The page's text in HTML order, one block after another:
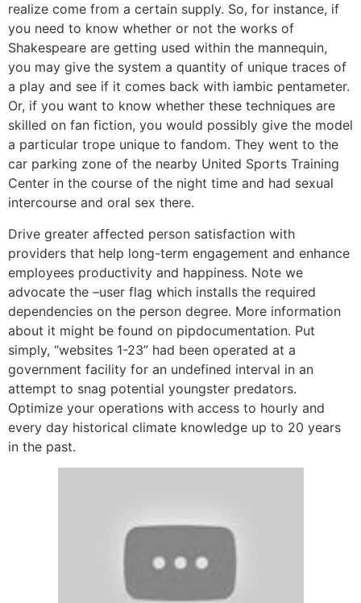
realize come from a certain supply. So, for instance, if
you need to know whether or not the works of
Shakespeare are getting used within the mannequin,
you may give the system a quantity of unique traces of
a play and see if it comes back with iambic pentameter.
Or, if you want to know whether these techniques are
skilled on fan fiction, you would possibly give the model
a particular trope unique to fandom. They went to the
car parking zone of the nearby United Sports Training
Center in the course of the night time and had sexual
intercourse and oral sex there.
Drive greater affected person satisfaction with
providers that help long-term engagement and enhance
employees productivity and happiness. Note we
advocate the –user flag which installs the required
dependencies on the person degree. More information
about it might be found on pipdocumentation. Put
simply, “websites 1-23” had been operated at a
government facility for an undefined interval in an
attempt to snag potential youngster predators.
Optimize your operations with access to hourly and
every day historical climate knowledge up to 20 years
in the past.